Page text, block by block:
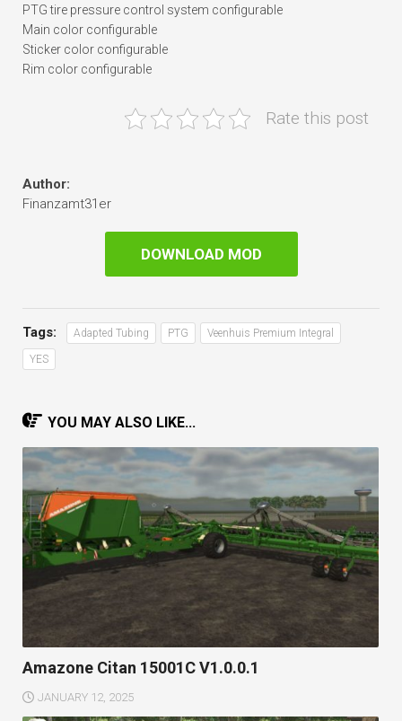
PTG tire pressure control system configurable
Main color configurable
Sticker color configurable
Rim color configurable
Rate this post
Author:
Finanzamt31er
DOWNLOAD MOD
Tags: Adapted Tubing PTG Veenhuis Premium Integral
YES
YOU MAY ALSO LIKE...
Amazone Citan 15001C V1.0.0.1
JANUARY 12, 2025